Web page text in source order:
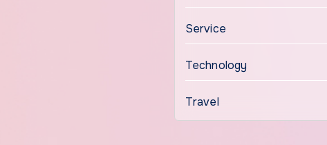
Service
Technology
Travel